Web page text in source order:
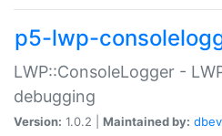
p5-lwp-
LWP::ConsoleLogger -
debugging
Version: 1.0.2 | Maintained by: